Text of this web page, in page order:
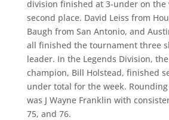
division finished at 3-under on the
second place. David Leiss from
Baugh from San Antonio, and
all finished the tournament three
leader. In the Legends Division,
champion, Bill Holstead, finished
under total for the week.
was J Wayne Franklin with
75, and 76.